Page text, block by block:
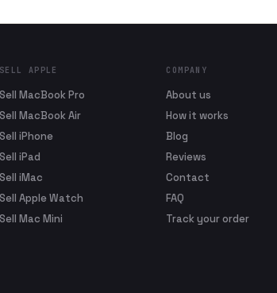
SELL APPLE
Sell MacBook Pro
Sell MacBook Air
Sell iPhone
Sell iPad
Sell iMac
Sell Apple Watch
Sell Mac Mini
COMPANY
About us
How it works
Blog
Reviews
Contact
FAQ
Track your order